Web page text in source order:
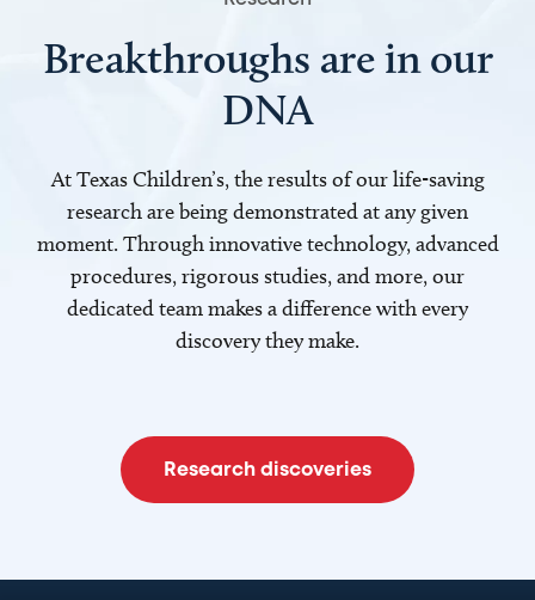
Breakthroughs are in our
DNA
At Texas Children’s, the results of our life-saving
research are being demonstrated at any given
moment. Through innovative technology, advanced
procedures, rigorous studies, and more, our
dedicated team makes a difference with every
discovery they make.
Research discoveries